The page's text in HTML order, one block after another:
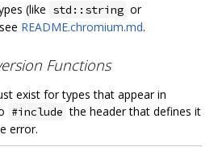
(like std::string or
README.chromium.md.
Functions
exist for types that appear in
#include the header that defines it
error.